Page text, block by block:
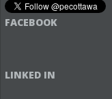
FACEBOOK
LINKED IN